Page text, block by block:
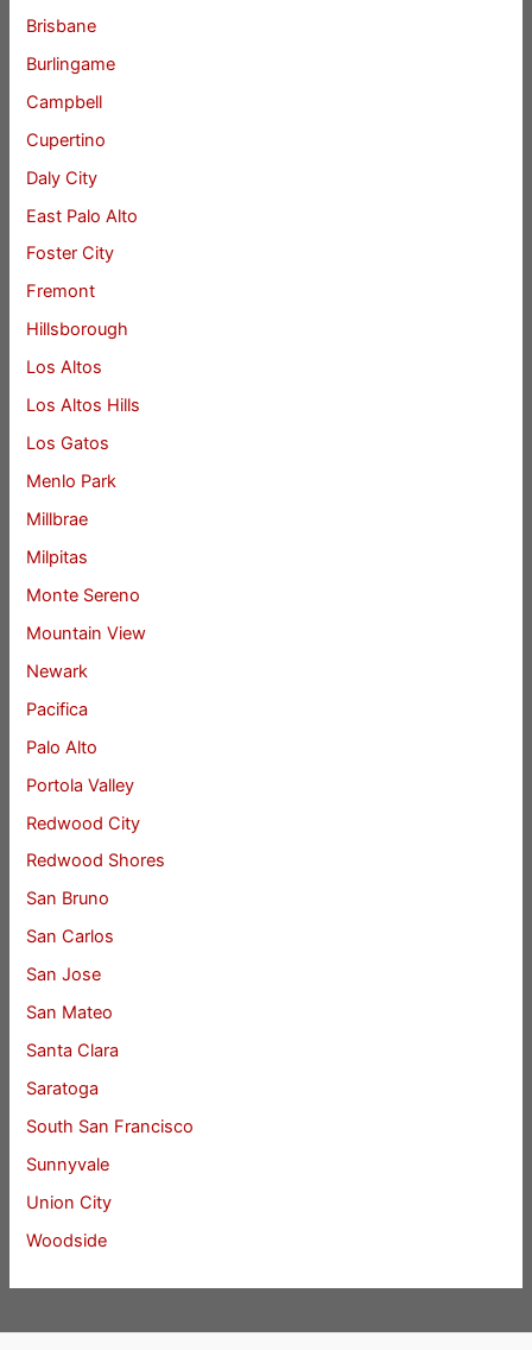
Brisbane
Burlingame
Campbell
Cupertino
Daly City
East Palo Alto
Foster City
Fremont
Hillsborough
Los Altos
Los Altos Hills
Los Gatos
Menlo Park
Millbrae
Milpitas
Monte Sereno
Mountain View
Newark
Pacifica
Palo Alto
Portola Valley
Redwood City
Redwood Shores
San Bruno
San Carlos
San Jose
San Mateo
Santa Clara
Saratoga
South San Francisco
Sunnyvale
Union City
Woodside